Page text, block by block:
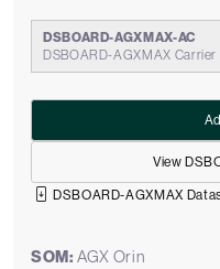
DSBOARD-AGXMAX-AC
DSBOARD-AGXMAX
View
DSBOARD-AGXMAX
SOM: AGX Orin